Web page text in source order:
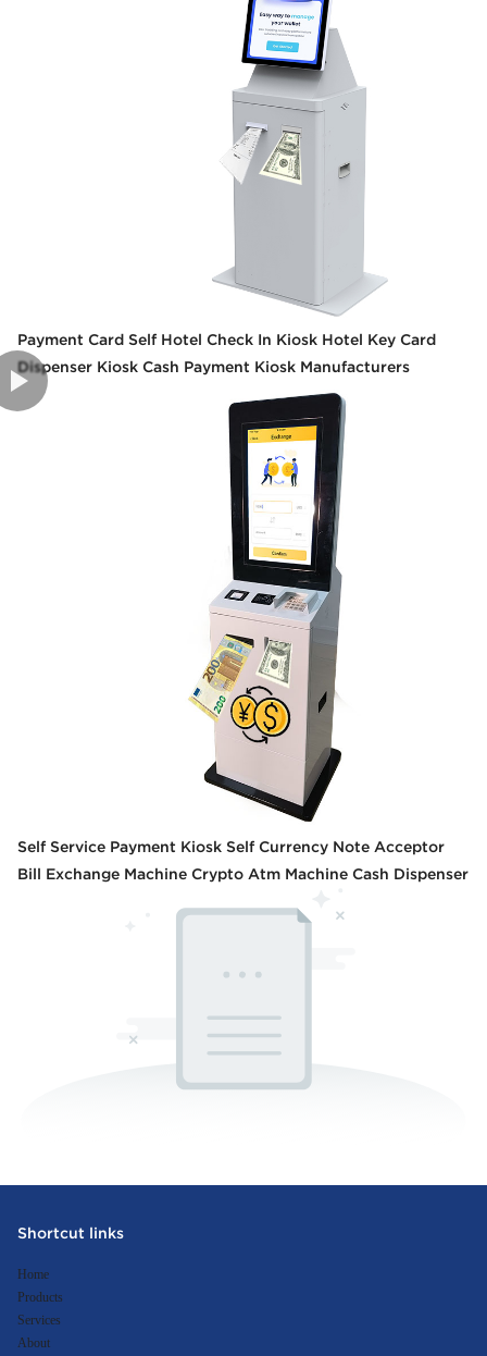
Payment Card Self Hotel Check In Kiosk Hotel Key Card
Dispenser Kiosk Cash Payment Kiosk Manufacturers
Self Service Payment Kiosk Self Currency Note Acceptor
Bill Exchange Machine Crypto Atm Machine Cash Dispenser
Shortcut links
Home
Products
Services
About